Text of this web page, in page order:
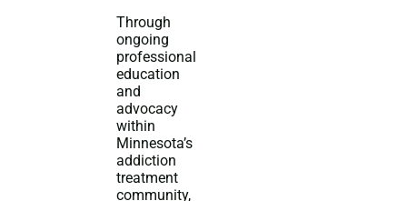
Through
ongoing
professional
education
and
advocacy
within
Minnesota’s
addiction
treatment
community,